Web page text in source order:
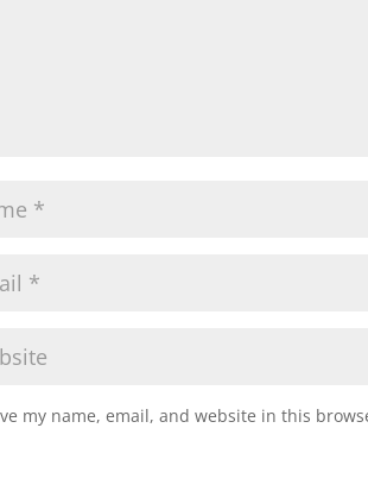
my name, email, and website in this